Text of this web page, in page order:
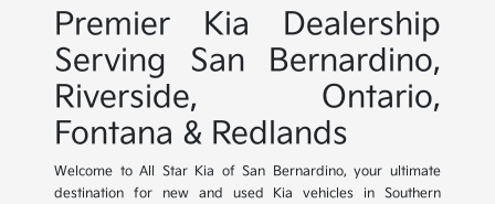
Premier Kia Dealership
Serving San Bernardino,
Riverside, Ontario,
Fontana & Redlands
Welcome to All Star Kia of San Bernardino, your ultimate
destination for new and used Kia vehicles in Southern